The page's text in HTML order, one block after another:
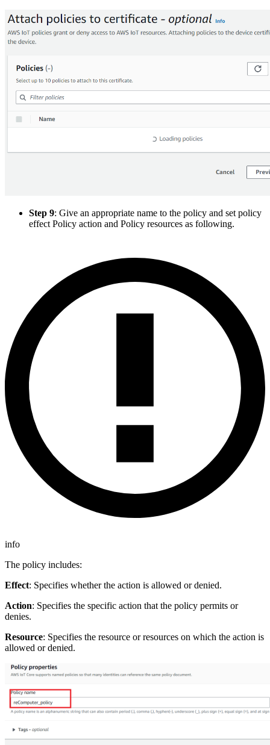
Step 9: Give an appropriate name to the policy and set policy
effect Policy action and Policy resources as following.
info
The policy includes:
Effect: Specifies whether the action is allowed or denied.
Action: Specifies the specific action that the policy permits or
denies.
Resource: Specifies the resource or resources on which the action is
allowed or denied.